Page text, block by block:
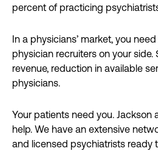
percent of practicing
In a physicians’ market, you
physician recruiters on your side.
revenue, reduction in available
physicians.
Your patients need you. Jackson
help. We have an extensive
and licensed psychiatrists ready